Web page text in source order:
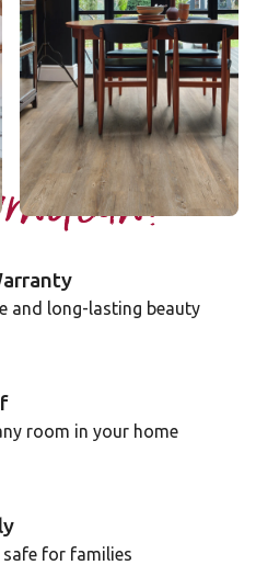
Country Oak
VGW81T
$$ - Mid range
Add Sample
and long-lasting beauty
room in your home
safe for families